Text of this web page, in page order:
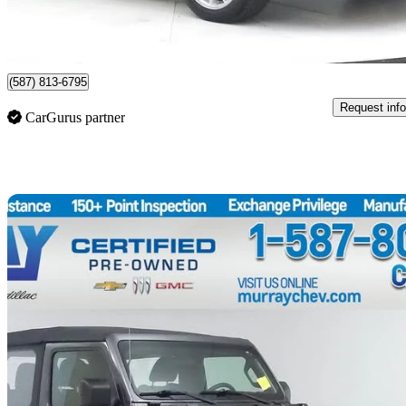
(587) 813-6795
CarGurus partner
Request info